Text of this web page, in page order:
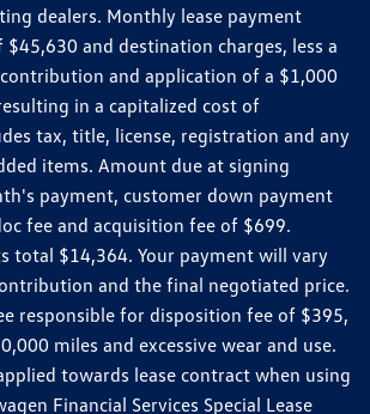
dealers. Monthly lease payment
$45,630 and destination charges, less a
and application of a $1,000
in a capitalized cost of
tax, title, license, registration and any
items. Amount due at signing
payment, customer down payment
fee and acquisition fee of $699.
total $14,364. Your payment will vary
and the final negotiated price.
responsible for disposition fee of $395,
miles and excessive wear and use.
towards lease contract when using
Financial Services Special Lease